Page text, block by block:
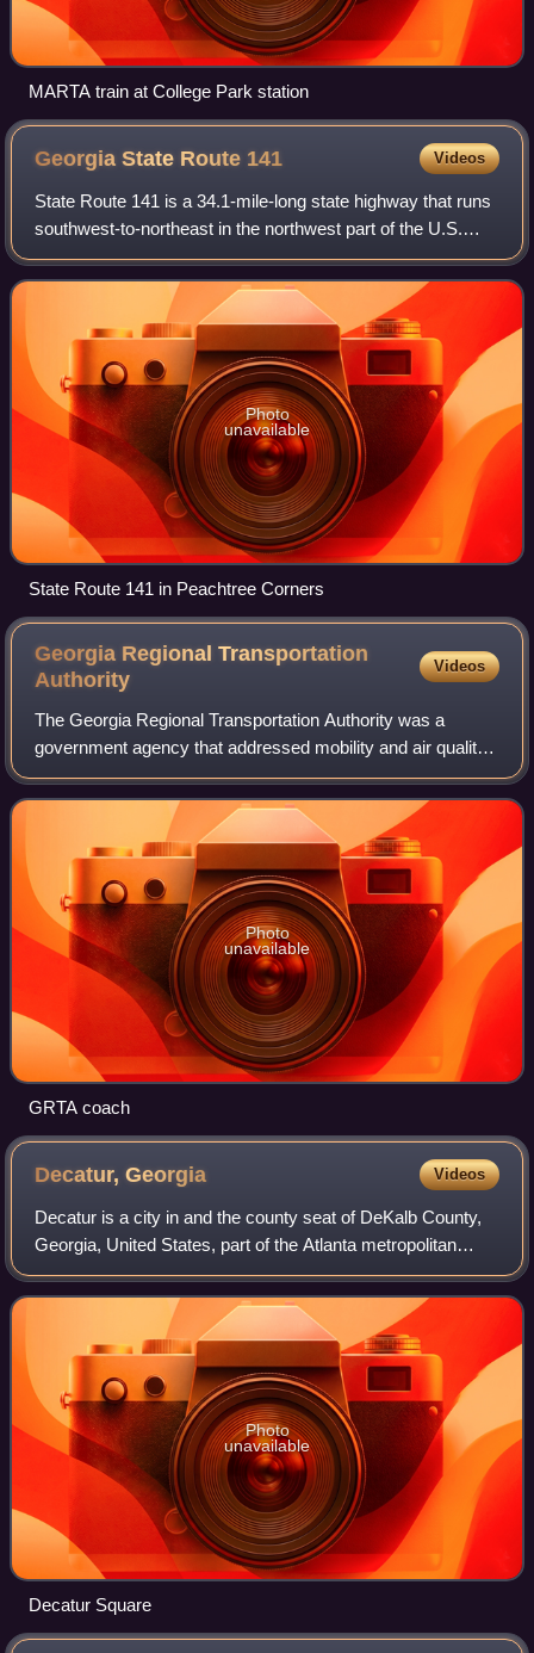
MARTA train at College Park station
Georgia State Route 141 Videos
State Route 141 is a 34.1-mile-long state highway that runs
southwest-to-northeast in the northwest part of the U.S.
state of Georgia. It connects the Buckhead area of Atlanta
with Cumming. Its routin
Photo
unavailable
State Route 141 in Peachtree Corners
Georgia Regional Transportation
Authority
Videos
The Georgia Regional Transportation Authority was a
government agency that addressed mobility and air quality
in the U.S. state of Georgia. It was set up under former
governor of Georgia Roy Barnes, i
Photo
unavailable
GRTA coach
Decatur,Georgia Videos
Decatur is a city in and the county seat of DeKalb County,
Georgia, United States, part of the Atlanta metropolitan
area. With a population of 24,928 in the 2020 census, the
municipality is sometimes
Photo
unavailable
Decatur Square